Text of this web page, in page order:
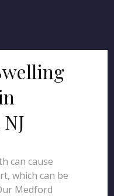
can cause
which can be
Medford